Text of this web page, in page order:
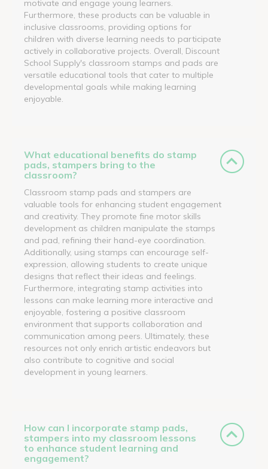
motivate and engage young learners.
Furthermore, these products can be valuable in
inclusive classrooms, providing options for
children with diverse learning needs to participate
actively in collaborative projects. Overall, Discount
School Supply's classroom stamps and pads are
versatile educational tools that cater to multiple
developmental goals while making learning
enjoyable.
What educational benefits do stamp
pads, stampers bring to the
classroom?
Classroom stamp pads and stampers are
valuable tools for enhancing student engagement
and creativity. They promote fine motor skills
development as children manipulate the stamps
and pad, refining their hand-eye coordination.
Additionally, using stamps can encourage self-
expression, allowing students to create unique
designs that reflect their ideas and feelings.
Furthermore, integrating stamp activities into
lessons can make learning more interactive and
enjoyable, fostering a positive classroom
environment that supports collaboration and
communication among peers. Ultimately, these
resources not only enrich artistic endeavors but
also contribute to cognitive and social
development in young learners.
How can I incorporate stamp pads,
stampers into my classroom lessons
to enhance student learning and
engagement?